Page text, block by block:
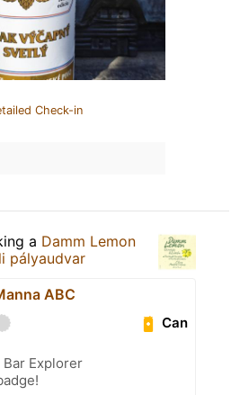
Check-in
a Damm Lemon
pályaudvar
ABC
Can
Bar Explorer